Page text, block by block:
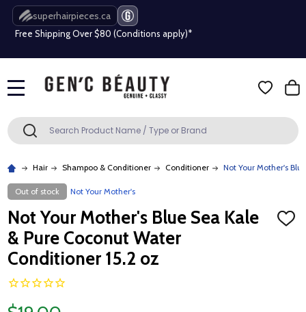
superhairpieces.ca
Free Shipping Over $80 (Conditions apply)*
Free Shipping Over $80 (Conditions apply)*
Beauty industry professional or student? Get a pro account
Search SEARCH
Hair Shampoo & Conditioner Conditioner Not Your Mother's
Out of stock Not Your Mother's
Not Your Mother's Blue Sea Kale
& Pure Coconut Water
Conditioner 15.2 oz
ADD